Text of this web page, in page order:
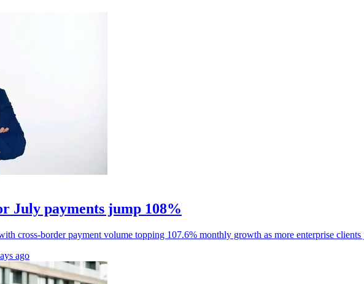
July payments jump 108%
cross-border payment volume topping 107.6% monthly growth as more enterprise clients
ago